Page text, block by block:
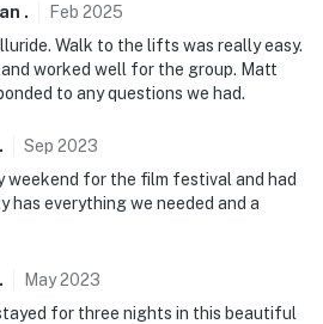
for young children
not have air conditioning
and is subject to close
circumstances
0000
or older to rent this property.
. Feb 2025
Walk to the lifts was really easy.
worked well for the group. Matt
to any questions we had.
. Sep 2023
weekend for the film festival and had
has everything we needed and a
. May2023
for three nights in this beautiful